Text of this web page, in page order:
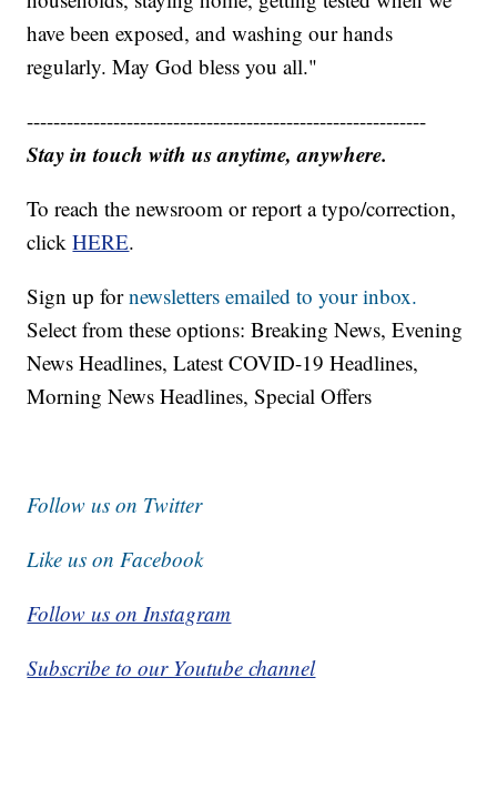
have been exposed, and washing our hands
regularly. May God bless you all."
------------------------------------------------------------
Stay in touch with us anytime, anywhere.
To reach the newsroom or report a typo/correction,
clickHERE.
Sign up fornewsletters emailed to your inbox.
Select from these options: Breaking News, Evening
News Headlines, Latest COVID-19 Headlines,
Morning News Headlines, Special Offers
Follow us on Twitter
Like us on Facebook
Follow us on Instagram
Subscribe to our Youtube channel